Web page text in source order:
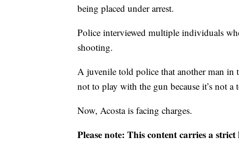
being placed under arrest.
Police interviewed multiple individuals
shooting.
A juvenile told police that another man in
not to play with the gun because it’s not
Now, Acosta is facing charges.
Please note: This content carries a